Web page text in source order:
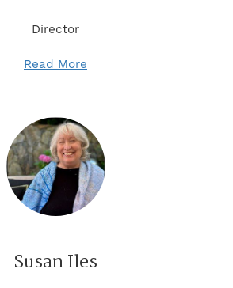
Director
Read More
Susan Iles